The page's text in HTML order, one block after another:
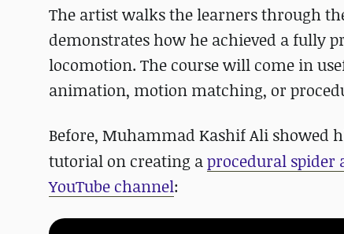
The artist walks the learners through
demonstrates how he achieved a fully
locomotion. The course will come in
animation, motion matching, or
Before, Muhammad Kashif Ali showed
tutorial on creating aprocedural spider
YouTube channel: